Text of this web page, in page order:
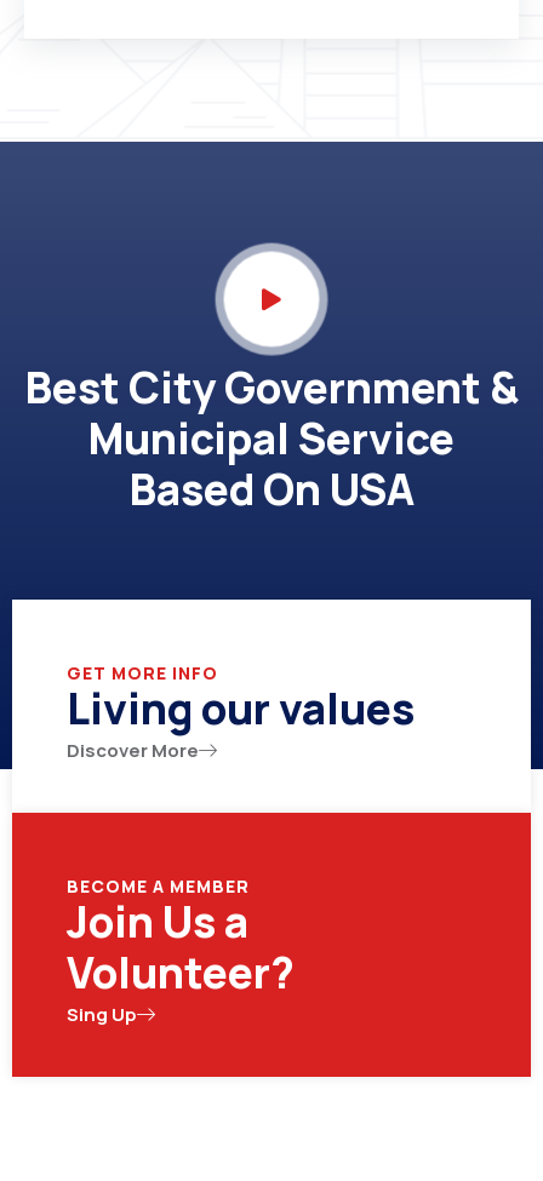
Best City Government &
Municipal Service
Based On USA
GET MORE INFO
Living our values
Discover More
BECOME A MEMBER
Join Us a
Volunteer?
Sing Up